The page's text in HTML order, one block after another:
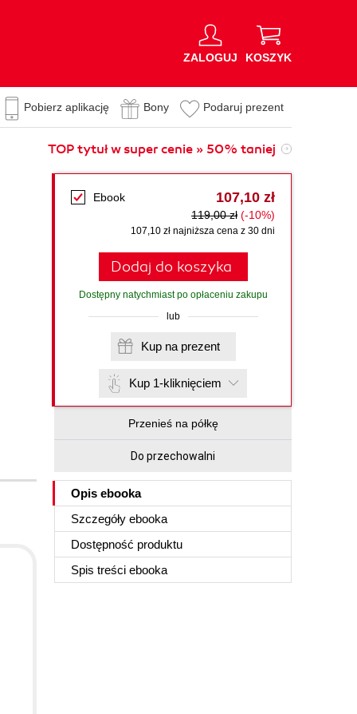
ZALOGUJ KOSZYK
Pobierz aplikację Bony Podaruj prezent
TOP tytuł w super cenie » 50% taniej
Ebook 107,10 zł
119,00 zł (-10%)
107,10 zł najniższa cena z 30 dni
Dodaj do koszyka
Dostępny natychmiast po opłaceniu zakupu
lub
Kup na prezent
Kup 1-kliknięciem
Przenieś na półkę
Do przechowalni
Opis ebooka
Szczegóły ebooka
Dostępność produktu
Spis treści ebooka